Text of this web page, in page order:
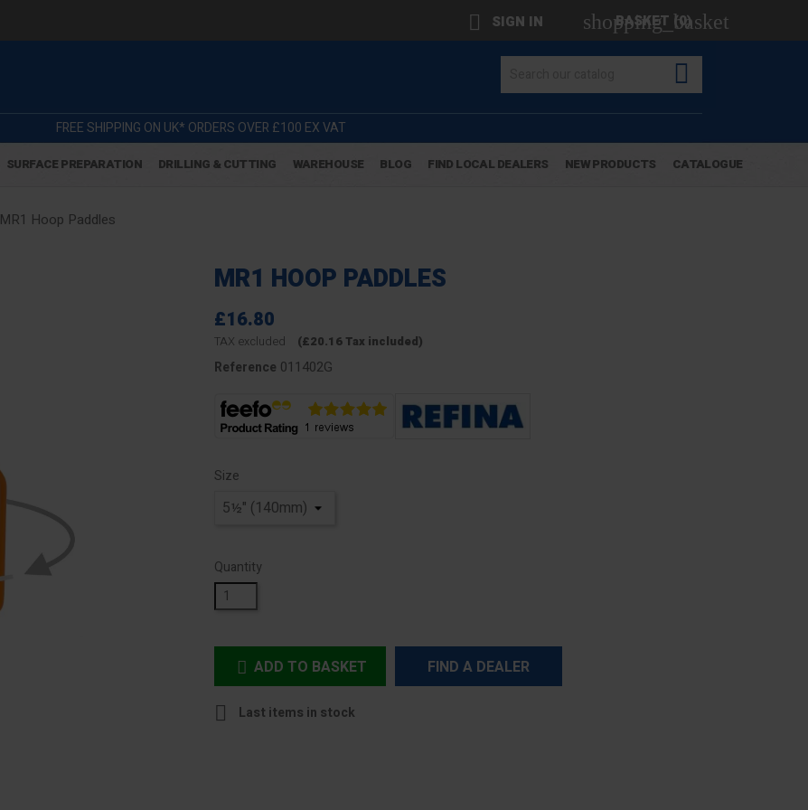
 SIGN IN shopping_basket
BASKET (0)

FREE SHIPPING ON UK* ORDERS OVER £100 EX VAT
SURFACE PREPARATION DRILLING & CUTTING WAREHOUSE BLOG FIND LOCAL DEALERS NEW PRODUCTS CATALOGUE
MR1 Hoop Paddles
MR1 HOOP PADDLES
£16.80
TAX excluded (£20.16 Tax included)
Reference 011402G
Size
Quantity
 ADD TO BASKET FIND A DEALER
 Last items in stock